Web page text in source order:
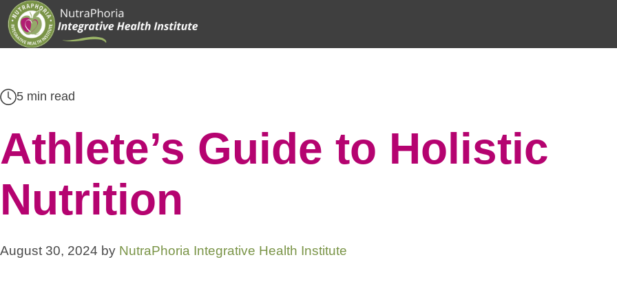
Skip
to
content
5 min read
Athlete’s Guide to Holistic
Nutrition
August 30, 2024 by NutraPhoria Integrative Health Institute